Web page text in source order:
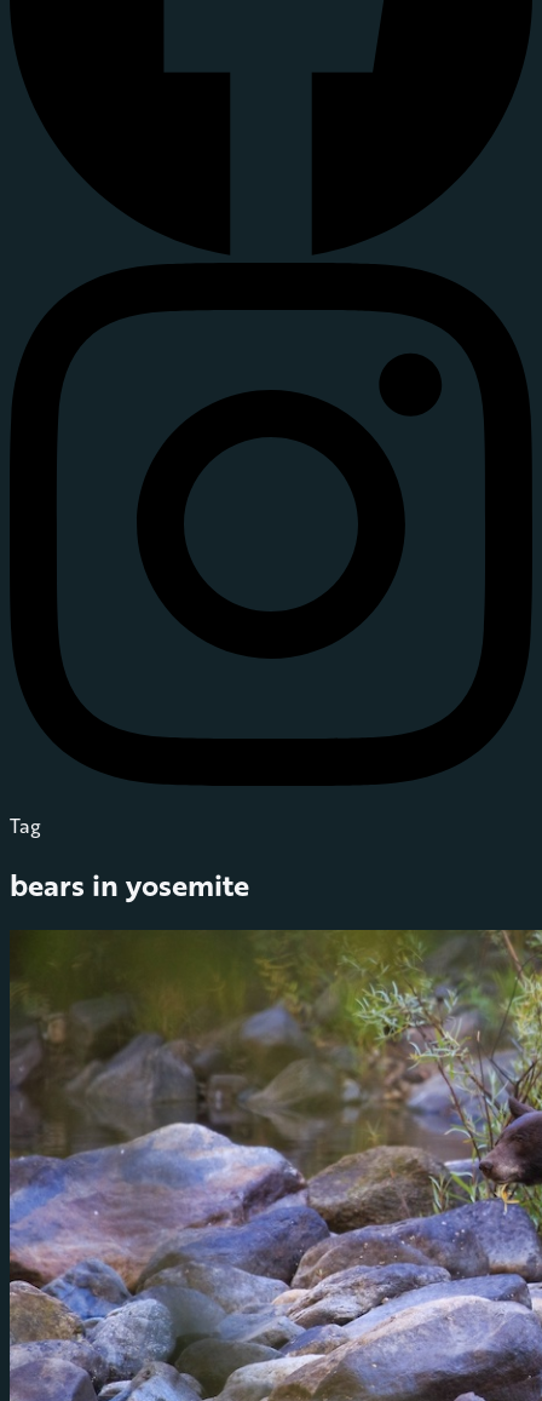
Tag
bears in yosemite